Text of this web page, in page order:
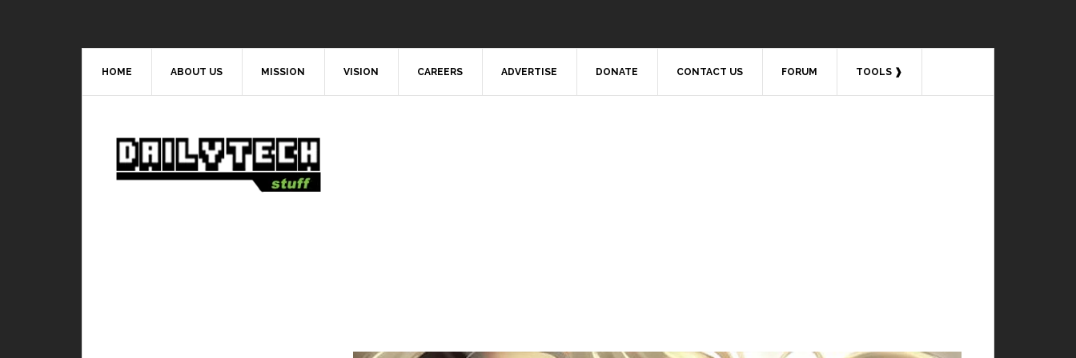
HOME ABOUT US MISSION VISION CAREERS ADVERTISE DONATE CONTACT US FORUM TOOLS ❱